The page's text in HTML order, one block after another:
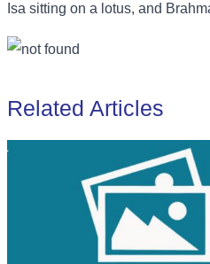
Isa sitting on a lotus, and
Related Articles